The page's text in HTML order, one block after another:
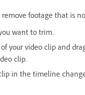
footage that is
want to trim.
your video clip and
clip.
in the timeline